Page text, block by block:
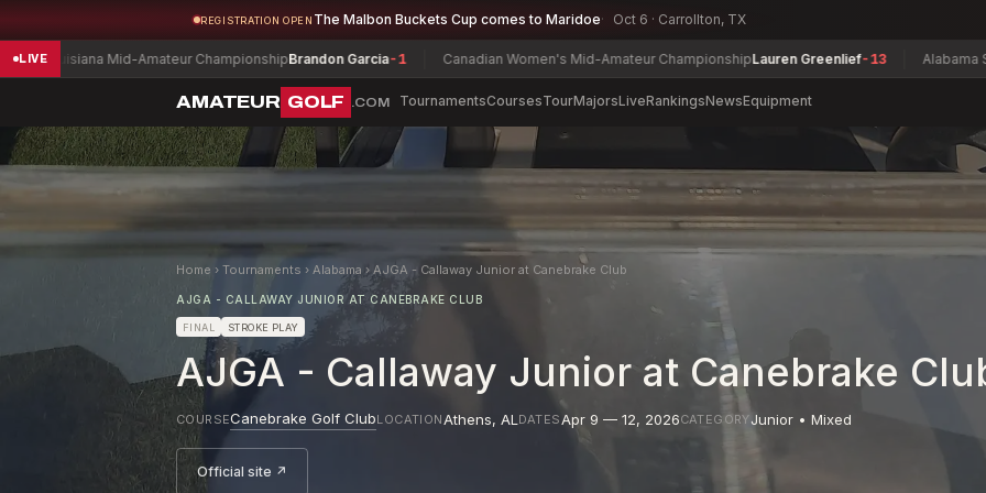
REGISTRATION OPEN The Malbon Buckets Cup comes to Maridoe Oct 6 · Carrollton, TX
LIVE Mid-Amateur ChampionshipBrandon Garcia-1 Canadian Women's Mid-Amateur ChampionshipLauren Greenlief-13 Alabama State
AMATEUR GOLF .COM TournamentsCoursesTourMajorsLiveRankingsNewsEquipment
Home › Tournaments › Alabama › AJGA - Callaway Junior at Canebrake Club
AJGA - CALLAWAY JUNIOR AT CANEBRAKE CLUB
FINAL STROKE PLAY
AJGA - Callaway Junior at Canebrake
COURSECanebrake Golf ClubLOCATIONAthens, AL DATESApr 9 — 12, 2026CATEGORYJunior • Mixed
Official site ↗